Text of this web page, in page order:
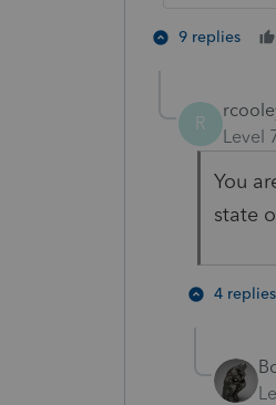
9 replies
R
Level
You
state
4 replies